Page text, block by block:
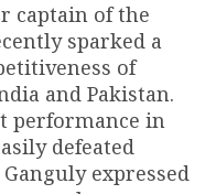
captain of the
sparked a
of
and Pakistan.
performance in
defeated
expressed